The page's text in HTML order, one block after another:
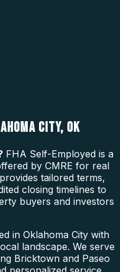
CITY, OK
FHA Self-Employed is a
by CMRE for real
tailored terms,
closing timelines to
buyers and investors
in Oklahoma City with
landscape. We serve
Bricktown and Paseo